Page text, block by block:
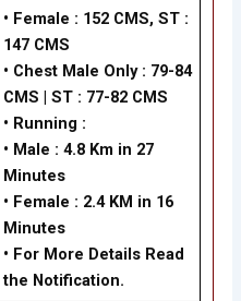
• Female : 152 CMS, ST :
147 CMS
• Chest Male Only : 79-84
CMS | ST : 77-82 CMS
• Running :
• Male : 4.8 Km in 27
Minutes
• Female : 2.4 KM in 16
Minutes
• For More Details Read
the Notification.